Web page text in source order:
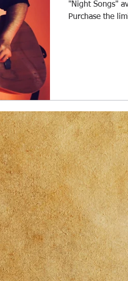
"Night Songs"
Purchase the